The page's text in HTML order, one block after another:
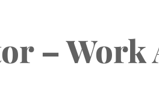
– Work